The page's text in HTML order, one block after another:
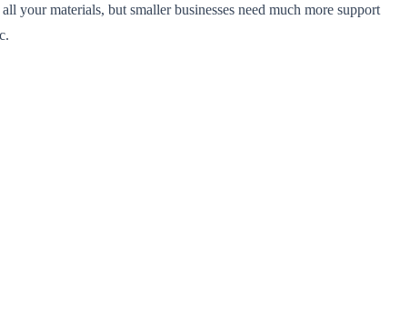
your materials, but smaller businesses need much more support